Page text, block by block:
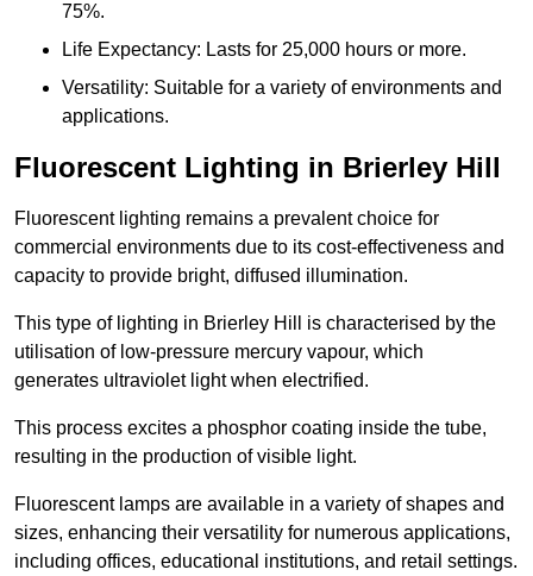
75%.
Life Expectancy: Lasts for 25,000 hours or more.
Versatility: Suitable for a variety of environments and
applications.
Fluorescent Lighting in Brierley Hill
Fluorescent lighting remains a prevalent choice for
commercial environments due to its cost-effectiveness and
capacity to provide bright, diffused illumination.
This type of lighting in Brierley Hill is characterised by the
utilisation of low-pressure mercury vapour, which
generates ultraviolet light when electrified.
This process excites a phosphor coating inside the tube,
resulting in the production of visible light.
Fluorescent lamps are available in a variety of shapes and
sizes, enhancing their versatility for numerous applications,
including offices, educational institutions, and retail settings.